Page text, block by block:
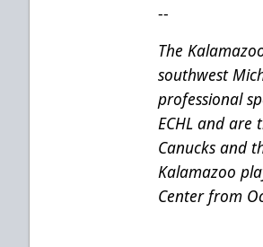
--
The
southwest
professional
ECHL and are
Canucks and
Kalamazoo
Center from